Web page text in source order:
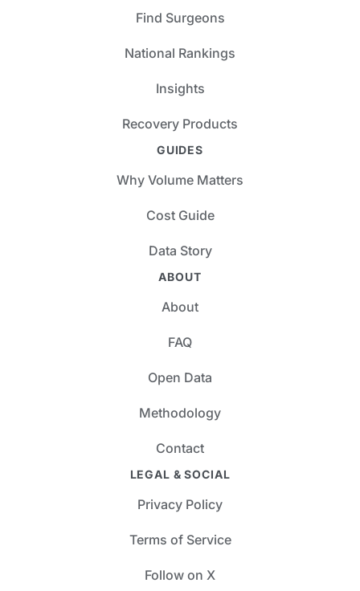
Find Surgeons
National Rankings
Insights
Recovery Products
GUIDES
Why Volume Matters
Cost Guide
Data Story
ABOUT
About
FAQ
Open Data
Methodology
Contact
LEGAL & SOCIAL
Privacy Policy
Terms of Service
Follow on X